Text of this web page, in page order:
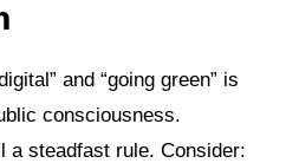
and “going green” is
consciousness.
a steadfast rule. Consider: